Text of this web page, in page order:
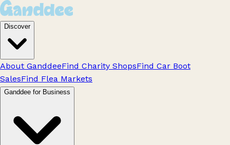
Discover
About GanddeeFind Charity ShopsFind Car Boot
SalesFind Flea Markets
Ganddee for Business